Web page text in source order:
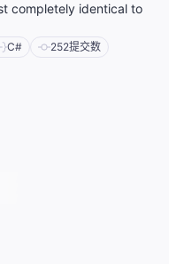
completely identical to
C# 252提交数